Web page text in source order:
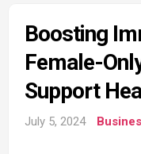
Boosting
Female-
Support
July 5, 2024